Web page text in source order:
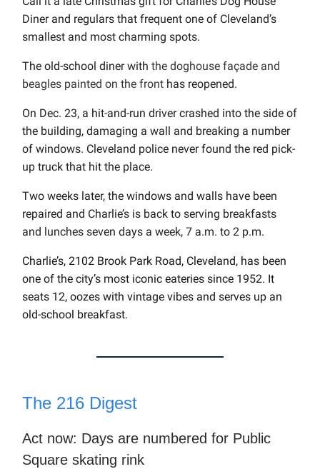
Diner and regulars that frequent one of Cleveland’s
smallest and most charming spots.
The old-school diner with the doghouse façade and
beagles painted on the front has reopened.
On Dec. 23, a hit-and-run driver crashed into the side of
the building, damaging a wall and breaking a number
of windows. Cleveland police never found the red pick-
up truck that hit the place.
Two weeks later, the windows and walls have been
repaired and Charlie’s is back to serving breakfasts
and lunches seven days a week, 7 a.m. to 2 p.m.
Charlie’s, 2102 Brook Park Road, Cleveland, has been
one of the city’s most iconic eateries since 1952. It
seats 12, oozes with vintage vibes and serves up an
old-school breakfast.
The 216 Digest
Act now: Days are numbered for Public
Square skating rink